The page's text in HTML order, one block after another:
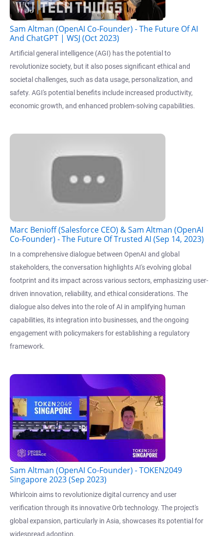
Sam Altman (OpenAI Co-Founder) - The Future Of AI
And ChatGPT | WSJ (Oct 2023)
Artificial general intelligence (AGI) has the potential to
revolutionize society, but it also poses significant ethical and
societal challenges, such as data usage, personalization, and
safety. AGI's potential benefits include increased productivity,
economic growth, and enhanced problem-solving capabilities.
Marc Benioff (Salesforce CEO) & Sam Altman (OpenAI
Co-Founder) - The Future Of Trusted AI (Sep 14, 2023)
In a comprehensive dialogue between OpenAI and global
stakeholders, the conversation highlights AI's evolving global
footprint and its impact across various sectors, emphasizing user-
driven innovation, reliability, and ethical considerations. The
dialogue also delves into the role of AI in amplifying human
capabilities, its integration into businesses, and the ongoing
engagement with policymakers for establishing a regulatory
framework.
Sam Altman (OpenAI Co-Founder) - TOKEN2049
Singapore 2023 (Sep 2023)
Whirlcoin aims to revolutionize digital currency and user
verification through its innovative Orb technology. The project's
global expansion, particularly in Asia, showcases its potential for